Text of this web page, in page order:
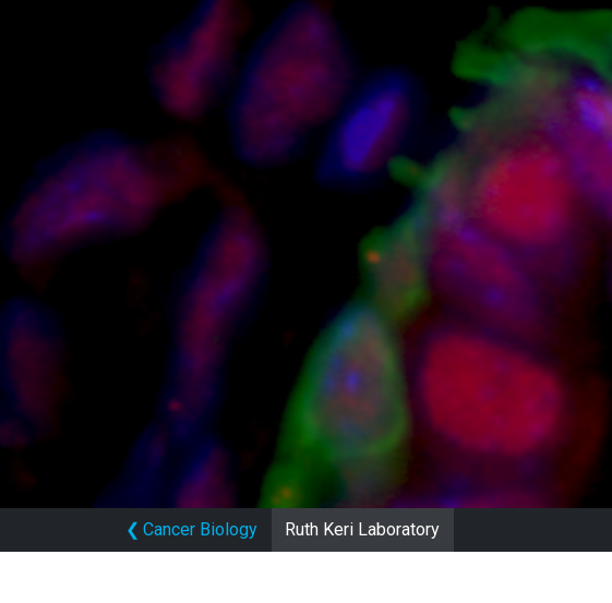
❮ Cancer Biology Ruth Keri Laboratory